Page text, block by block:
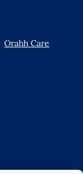
Orahh Care